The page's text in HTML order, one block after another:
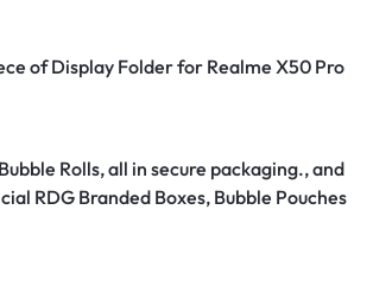
of Display Folder for Realme X50 Pro
Rolls, all in secure packaging., and
RDG Branded Boxes, Bubble Pouches